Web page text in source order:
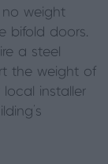
no weight
bifold doors.
a steel
the weight of
installer